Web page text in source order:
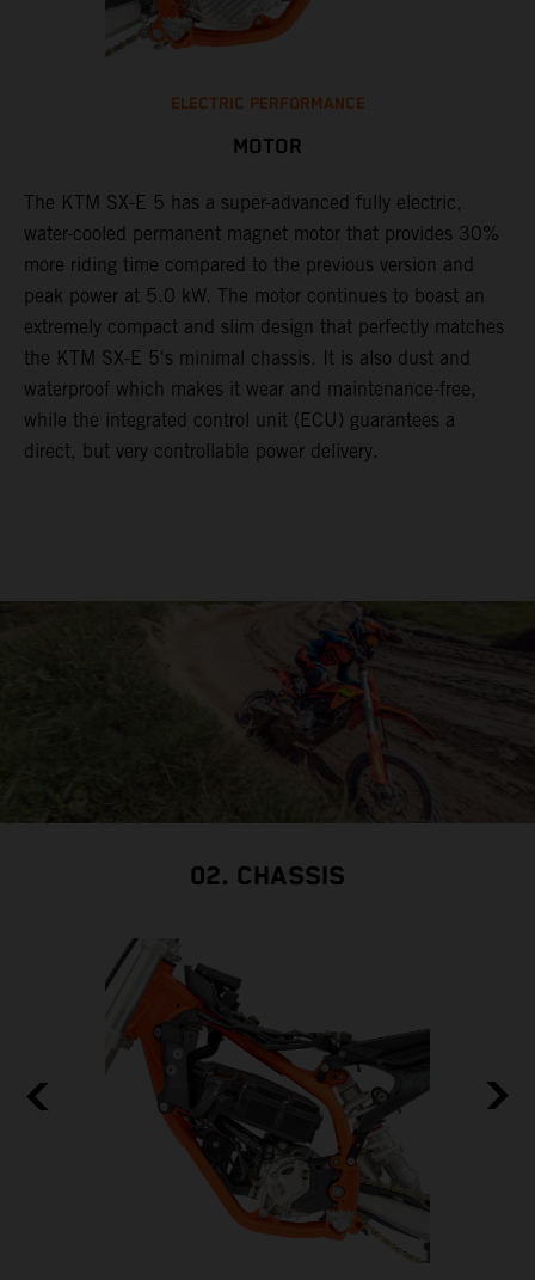
ELECTRIC PERFORMANCE
MOTOR
The KTM SX-E 5 has a super-advanced fully electric,
water-cooled permanent magnet motor that provides 30%
more riding time compared to the previous version and
peak power at 5.0 kW. The motor continues to boast an
extremely compact and slim design that perfectly matches
the KTM SX-E 5's minimal chassis. It is also dust and
waterproof which makes it wear and maintenance-free,
while the integrated control unit (ECU) guarantees a
direct, but very controllable power delivery.
02. CHASSIS